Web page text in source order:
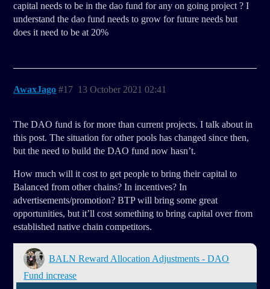
capital needs to be in the dao fund for any on going project ? I
understand the dao fund needs to grow for future needs but
does it need to be at 20%
AwaxJago 13 October 2021 02:41
#17
The DAO fund is for more than current projects. I talk about in
this post. The situation for other pools has changed since then,
but the need to build the DAO fund now hasn’t.
How much will it cost to get people to bring their capital to
Balanced from other chains? In incentives? In
advertisements/promotion? BTP will bring some great
opportunities, but it’ll cost something to bring capital over from
established native chain competitors.
BALN Reward Allocation Adjustments - DAO
Fund increase